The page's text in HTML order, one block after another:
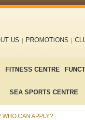
US PROMOTIONS
FITNESS CENTRE
SEA SPORTS CENTRE
WHO CAN APPLY?